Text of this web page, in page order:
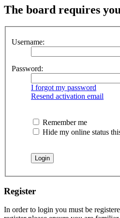
The board requires
Username:
Password:
I forgot my password
Resend activation email
Remember me
Hide my online status
Register
In order to login you must be